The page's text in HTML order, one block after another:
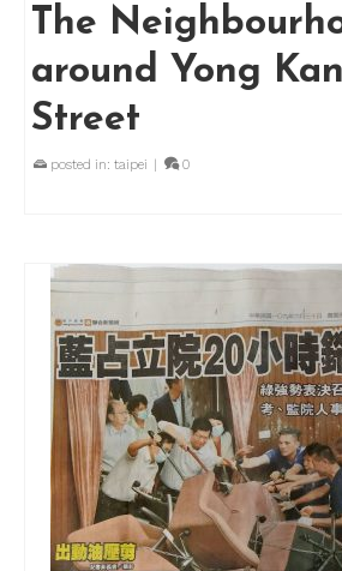
The
around Yong
Street
posted in: taipei 0